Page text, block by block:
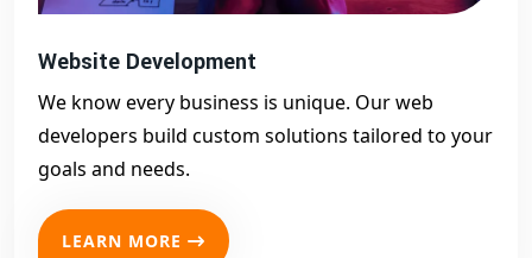
Website Development
We know every business is unique. Our web
developers build custom solutions tailored to your
goals and needs.
LEARN MORE